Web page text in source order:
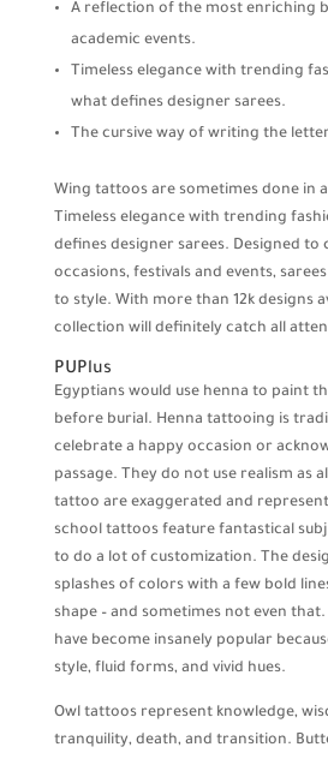
A reflection of the most enriching
academic events.
Timeless elegance with trending
what defines designer sarees.
The cursive way of writing the
Wing tattoos are sometimes done in
Timeless elegance with trending
defines designer sarees. Designed to
occasions, festivals and events,
to style. With more than 12k designs
collection will definitely catch all
PUPlus
Egyptians would use henna to paint
before burial. Henna tattooing is
celebrate a happy occasion or
passage. They do not use realism as
tattoo are exaggerated and
school tattoos feature fantastical
to do a lot of customization. The
splashes of colors with a few bold
shape – and sometimes not even
have become insanely popular
style, fluid forms, and vivid hues.
Owl tattoos represent knowledge,
tranquility, death, and transition.